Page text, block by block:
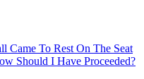
Came To Rest On The Seat
Should I Have Proceeded?